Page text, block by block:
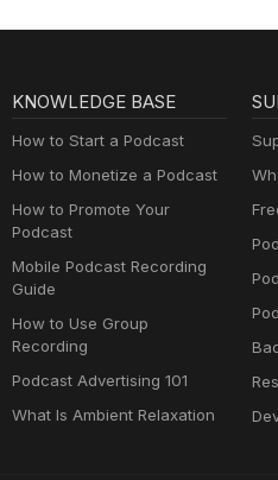
KNOWLEDGE BASE
How to Start a Podcast
How to Monetize a Podcast
How to Promote Your
Podcast
Mobile Podcast Recording
Guide
How to Use Group
Recording
Podcast Advertising 101
What Is Ambient Relaxation